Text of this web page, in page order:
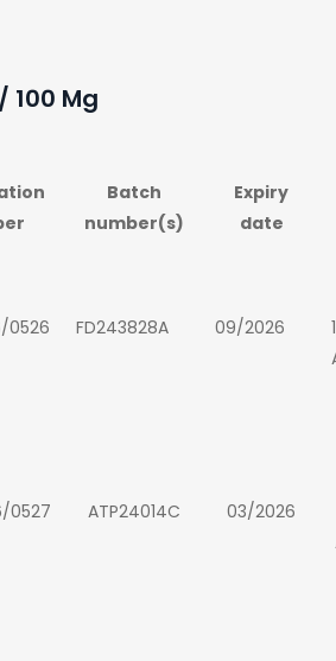
100 Mg
Batch
number(s)
Expiry
date
0526 FD243828A 09/2026
0527 ATP24014C 03/2026